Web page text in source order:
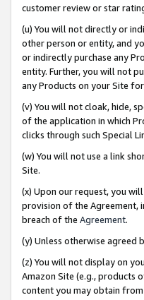
customer review or star
(u) You will not directly or
other person or entity, and
or indirectly purchase any
entity. Further, you will not
any Products on your Site
(v) You will not cloak, hide,
of the application in which
clicks through such Special
(w) You will not use a link
Site.
(x) Upon our request, you
provision of the Agreement,
breach of the Agreement.
(y) Unless otherwise agreed
(z) You will not display on
Amazon Site (e.g., products
content you may obtain